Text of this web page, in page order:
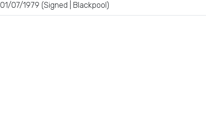
01/07/1979 (Signed | Blackpool)